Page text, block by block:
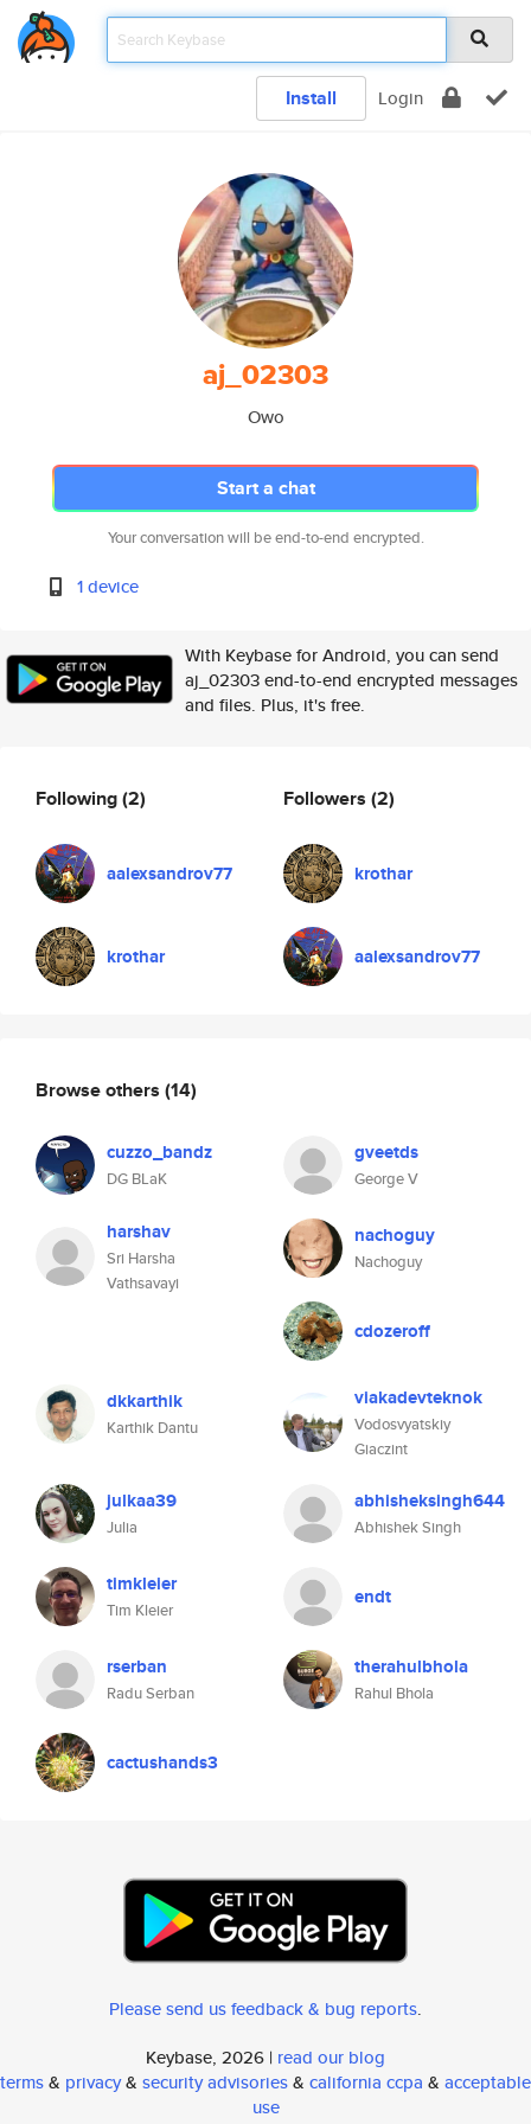
Install Login
aj_02303
Owo
Start a chat
Your conversation will be end-to-end encrypted.
1 device
With Keybase for Android, you can send
aj_02303 end-to-end encrypted messages
and files. Plus, it's free.
Following(2)
aalexsandrov77
krothar
Followers (2)
krothar
aalexsandrov77
Browse others (14)
cuzzo_bandz
DG BLaK
gveetds
George V
harshav
Sri Harsha
Vathsavayi
nachoguy
Nachoguy
cdozeroff
dkkarthik
Karthik Dantu
viakadevteknok
Vodosvyatskiy
Giaczint
julkaa39
Julia
abhisheksingh644
Abhishek Singh
timkleier
Tim Kleier
endt
rserban
Radu Serban
therahulbhola
Rahul Bhola
cactushands3
Please send us feedback & bug reports.
Keybase, 2026 | read our blog
terms& privacy& security advisories& california ccpa & acceptable
use